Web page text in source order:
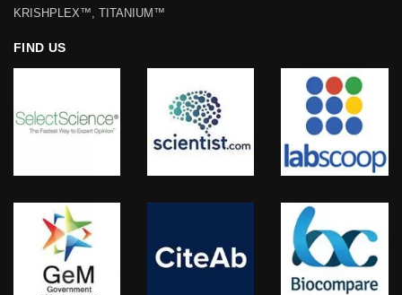
KRISHPLEX™, TITANIUM™
FIND US